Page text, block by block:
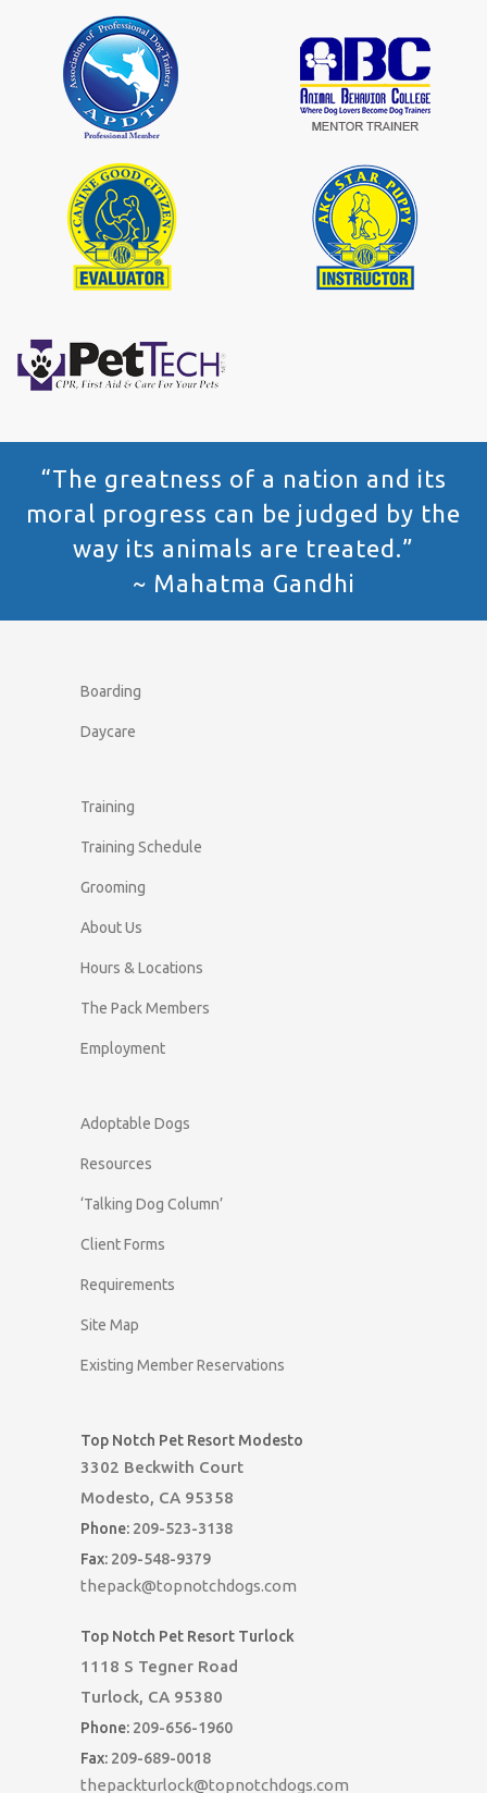
“The greatness of a nation and its
moral progress can be judged by the
way its animals are treated.”
~ Mahatma Gandhi
Boarding
Daycare
Training
Training Schedule
Grooming
About Us
Hours & Locations
The Pack Members
Employment
Adoptable Dogs
Resources
‘Talking Dog Column’
Client Forms
Requirements
Site Map
Existing Member Reservations
Top Notch Pet Resort Modesto
3302 Beckwith Court
Modesto, CA 95358
Phone: 209-523-3138
Fax: 209-548-9379
thepack@topnotchdogs.com
Top Notch Pet Resort Turlock
1118 S Tegner Road
Turlock, CA 95380
Phone: 209-656-1960
Fax: 209-689-0018
thepackturlock@topnotchdogs.com